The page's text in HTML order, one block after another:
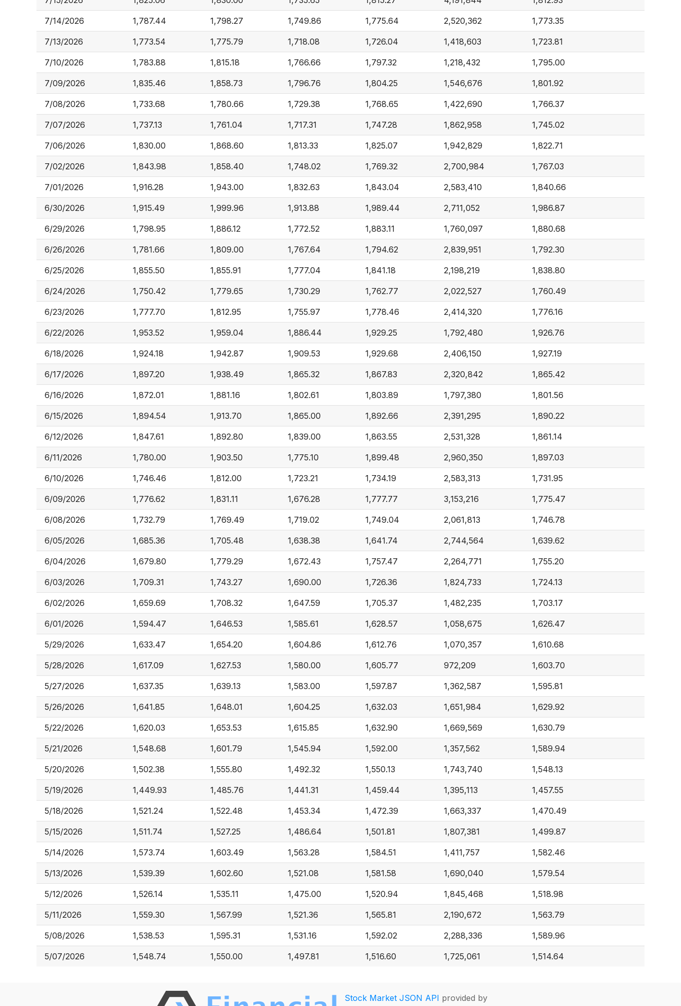
7/14/2026 1,787.44 1,798.27 1,749.86 1,775.64 2,520,362 1,773.35
7/13/2026 1,773.54 1,775.79 1,718.08 1,726.04 1,418,603 1,723.81
7/10/2026 1,783.88 1,815.18 1,766.66 1,797.32 1,218,432 1,795.00
7/09/2026 1,835.46 1,858.73 1,796.76 1,804.25 1,546,676 1,801.92
7/08/2026 1,733.68 1,780.66 1,729.38 1,768.65 1,422,690 1,766.37
7/07/2026 1,737.13 1,761.04 1,717.31 1,747.28 1,862,958 1,745.02
7/06/2026 1,830.00 1,868.60 1,813.33 1,825.07 1,942,829 1,822.71
7/02/2026 1,843.98 1,858.40 1,748.02 1,769.32 2,700,984 1,767.03
7/01/2026 1,916.28 1,943.00 1,832.63 1,843.04 2,583,410 1,840.66
6/30/2026 1,915.49 1,999.96 1,913.88 1,989.44 2,711,052 1,986.87
6/29/2026 1,798.95 1,886.12 1,772.52 1,883.11 1,760,097 1,880.68
6/26/2026 1,781.66 1,809.00 1,767.64 1,794.62 2,839,951 1,792.30
6/25/2026 1,855.50 1,855.91 1,777.04 1,841.18 2,198,219 1,838.80
6/24/2026 1,750.42 1,779.65 1,730.29 1,762.77 2,022,527 1,760.49
6/23/2026 1,777.70 1,812.95 1,755.97 1,778.46 2,414,320 1,776.16
6/22/2026 1,953.52 1,959.04 1,886.44 1,929.25 1,792,480 1,926.76
6/18/2026 1,924.18 1,942.87 1,909.53 1,929.68 2,406,150 1,927.19
6/17/2026 1,897.20 1,938.49 1,865.32 1,867.83 2,320,842 1,865.42
6/16/2026 1,872.01 1,881.16 1,802.61 1,803.89 1,797,380 1,801.56
6/15/2026 1,894.54 1,913.70 1,865.00 1,892.66 2,391,295 1,890.22
6/12/2026 1,847.61 1,892.80 1,839.00 1,863.55 2,531,328 1,861.14
6/11/2026 1,780.00 1,903.50 1,775.10 1,899.48 2,960,350 1,897.03
6/10/2026 1,746.46 1,812.00 1,723.21 1,734.19 2,583,313 1,731.95
6/09/2026 1,776.62 1,831.11 1,676.28 1,777.77 3,153,216 1,775.47
6/08/2026 1,732.79 1,769.49 1,719.02 1,749.04 2,061,813 1,746.78
6/05/2026 1,685.36 1,705.48 1,638.38 1,641.74 2,744,564 1,639.62
6/04/2026 1,679.80 1,779.29 1,672.43 1,757.47 2,264,771 1,755.20
6/03/2026 1,709.31 1,743.27 1,690.00 1,726.36 1,824,733 1,724.13
6/02/2026 1,659.69 1,708.32 1,647.59 1,705.37 1,482,235 1,703.17
6/01/2026 1,594.47 1,646.53 1,585.61 1,628.57 1,058,675 1,626.47
5/29/2026 1,633.47 1,654.20 1,604.86 1,612.76 1,070,357 1,610.68
5/28/2026 1,617.09 1,627.53 1,580.00 1,605.77 972,209 1,603.70
5/27/2026 1,637.35 1,639.13 1,583.00 1,597.87 1,362,587 1,595.81
5/26/2026 1,641.85 1,648.01 1,604.25 1,632.03 1,651,984 1,629.92
5/22/2026 1,620.03 1,653.53 1,615.85 1,632.90 1,669,569 1,630.79
5/21/2026 1,548.68 1,601.79 1,545.94 1,592.00 1,357,562 1,589.94
5/20/2026 1,502.38 1,555.80 1,492.32 1,550.13 1,743,740 1,548.13
5/19/2026 1,449.93 1,485.76 1,441.31 1,459.44 1,395,113 1,457.55
5/18/2026 1,521.24 1,522.48 1,453.34 1,472.39 1,663,337 1,470.49
5/15/2026 1,511.74 1,527.25 1,486.64 1,501.81 1,807,381 1,499.87
5/14/2026 1,573.74 1,603.49 1,563.28 1,584.51 1,411,757 1,582.46
5/13/2026 1,539.39 1,602.60 1,521.08 1,581.58 1,690,040 1,579.54
5/12/2026 1,526.14 1,535.11 1,475.00 1,520.94 1,845,468 1,518.98
5/11/2026 1,559.30 1,567.99 1,521.36 1,565.81 2,190,672 1,563.79
5/08/2026 1,538.53 1,595.31 1,531.16 1,592.02 2,288,336 1,589.96
5/07/2026 1,548.74 1,550.00 1,497.81 1,516.60 1,725,061 1,514.64
Stock Market JSON API provided by